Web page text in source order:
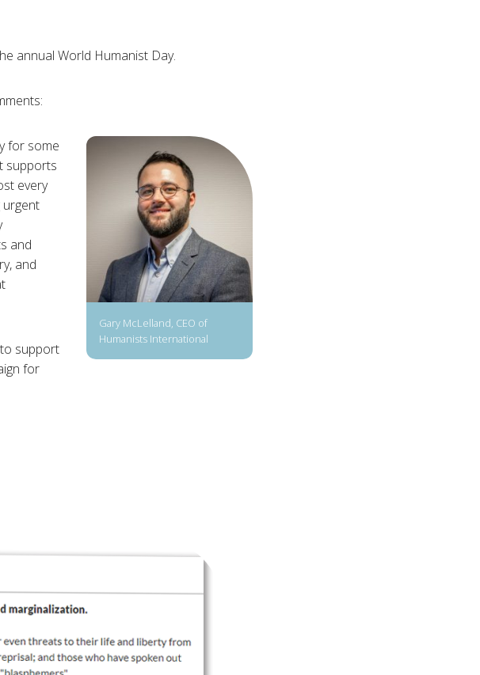
annual World Humanist Day.
Gary McLelland, CEO of
Humanists International
for some
supports
every
urgent
and
and
support
for